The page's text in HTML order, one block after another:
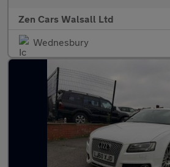
Zen Cars Walsall Ltd
Wednesbury